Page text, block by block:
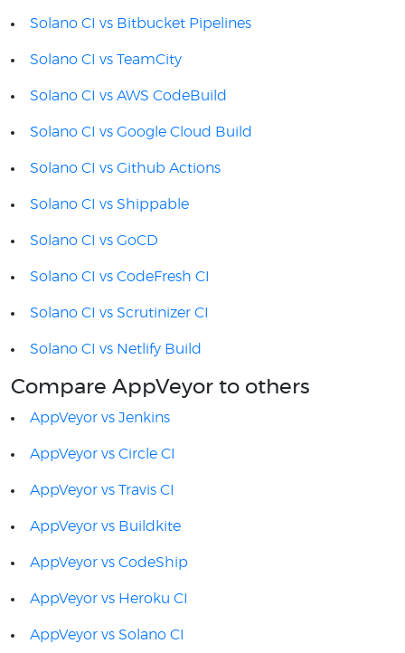
Solano CI vs Bitbucket Pipelines
Solano CI vs TeamCity
Solano CI vs AWS CodeBuild
Solano CI vs Google Cloud Build
Solano CI vs Github Actions
Solano CI vs Shippable
Solano CI vs GoCD
Solano CI vs CodeFresh CI
Solano CI vs Scrutinizer CI
Solano CI vs Netlify Build
Compare AppVeyor to others
AppVeyor vs Jenkins
AppVeyor vs Circle CI
AppVeyor vs Travis CI
AppVeyor vs Buildkite
AppVeyor vs CodeShip
AppVeyor vs Heroku CI
AppVeyor vs Solano CI